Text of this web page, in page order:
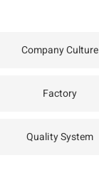
Company Culture
Factory
Quality System